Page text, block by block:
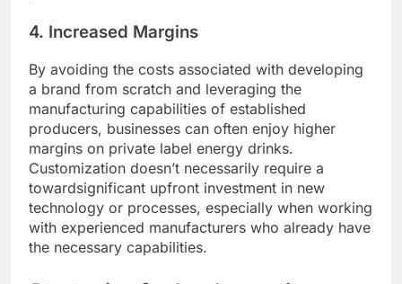
4. Increased Margins
By avoiding the costs associated with developing
a brand from scratch and leveraging the
manufacturing capabilities of established
producers, businesses can often enjoy higher
margins on private label energy drinks.
Customization doesn’t necessarily require a
towardsignificant upfront investment in new
technology or processes, especially when working
with experienced manufacturers who already have
the necessary capabilities.